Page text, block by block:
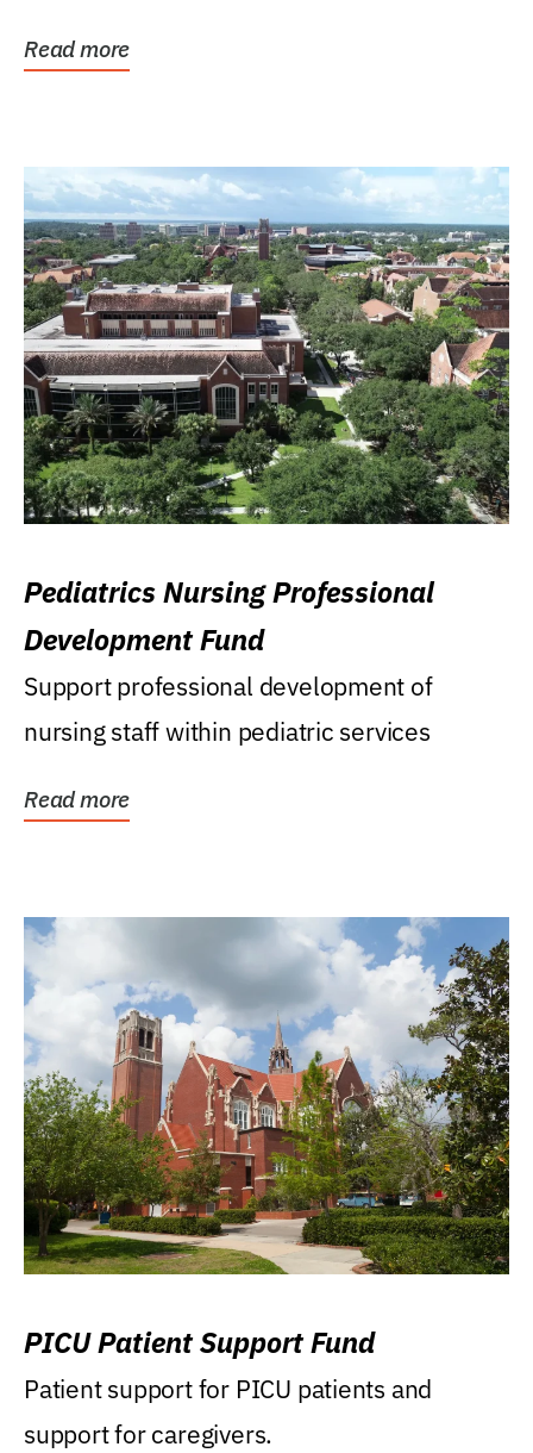
Read more
Pediatrics Nursing Professional
Development Fund
Support professional development of
nursing staff within pediatric services
Read more
PICU Patient Support Fund
Patient support for PICU patients and
support for caregivers.